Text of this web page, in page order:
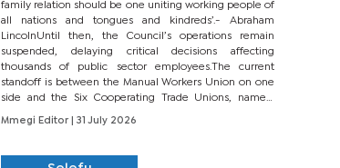
family relation should be one uniting working people of
all nations and tongues and kindreds’.- Abraham
LincolnUntil then, the Council’s operations remain
suspended, delaying critical decisions affecting
thousands of public sector employees.The current
standoff is between the Manual Workers Union on one
side and the Six Cooperating Trade Unions, namely
BONU, BOPEU, BTU, BDU, BOSETU and...
Mmegi Editor
| 31 July 2026